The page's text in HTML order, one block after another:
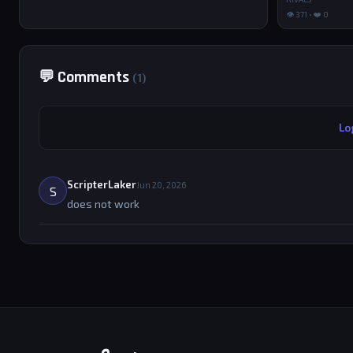
👁 371 • ❤️ 0
💬 Comments (1)
S ScripterLakerJun 20, 2026
does not work